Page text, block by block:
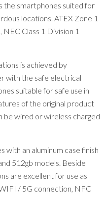
the smartphones suited for
locations. ATEX Zone 1
Class 1 Division 1
is achieved by
with the safe electrical
suitable for safe use in
of the original product
be wired or wireless charged
with an aluminum case finish
512gb models. Beside
are excellent for use as
/ 5G connection, NFC